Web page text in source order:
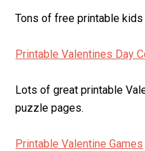
Tons of free printable kids
Printable Valentines Day
Lots of great printable
puzzle pages.
Printable Valentine Games